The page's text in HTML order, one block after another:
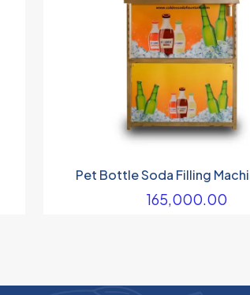
Pet Bottle Soda Filling
165,000.00